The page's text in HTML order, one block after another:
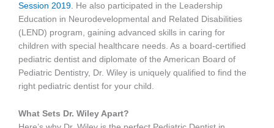
Session 2019. He also participated in the Leadership
Education in Neurodevelopmental and Related Disabilities
(LEND) program, gaining advanced skills in caring for
children with special healthcare needs. As a board-certified
pediatric dentist and diplomate of the American Board of
Pediatric Dentistry, Dr. Wiley is uniquely qualified to find the
right pediatric dentist for your child.
What Sets Dr. Wiley Apart?